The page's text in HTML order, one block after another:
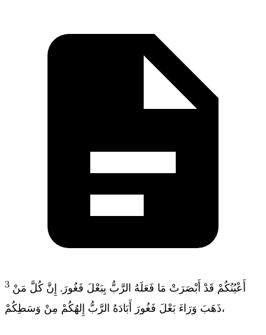
3 أَعْيُنُكُمْ قَدْ أَبْصَرَتْ مَا فَعَلَهُ الرَّبُّ بِبَعْلَ فَغُورَ. إِنَّ كُلَّ مَنْ
ذَهَبَ وَرَاءَ بَعْلَ فَغُورَ أَبَادَهُ الرَّبُّ إِلهُكُمْ مِنْ وَسَطِكُمْ،